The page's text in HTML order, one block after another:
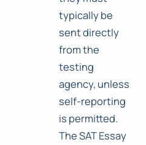
typically be
sent directly
from the
testing
agency, unless
self-reporting
is permitted.
The SAT Essay